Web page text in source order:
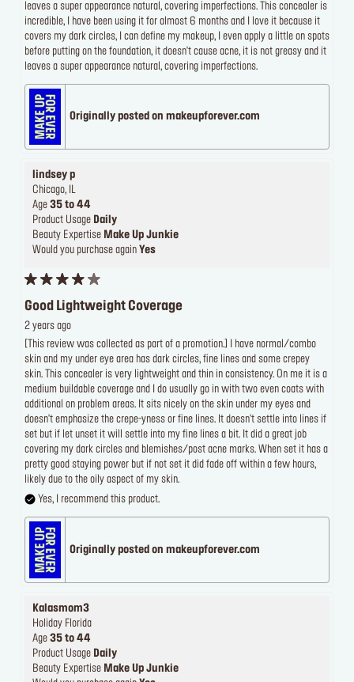
leaves a super appearance natural, covering imperfections. This concealer is
incredible, I have been using it for almost 6 months and I love it because it
covers my dark circles, I can define my makeup, I even apply a little on spots
before putting on the foundation, it doesn't cause acne, it is not greasy and it
leaves a super appearance natural, covering imperfections.
Originally posted on makeupforever.com
lindsey p
Chicago, IL
Age 35 to 44
Product Usage Daily
Beauty Expertise Make Up Junkie
Would you purchase again Yes
Good Lightweight Coverage
2 years ago
[This review was collected as part of a promotion.] I have normal/combo
skin and my under eye area has dark circles, fine lines and some crepey
skin. This concealer is very lightweight and thin in consistency. On me it is a
medium buildable coverage and I do usually go in with two even coats with
additional on problem areas. It sits nicely on the skin under my eyes and
doesn't emphasize the crepe-yness or fine lines. It doesn't settle into lines if
set but if let unset it will settle into my fine lines a bit. It did a great job
covering my dark circles and blemishes/post acne marks. When set it has a
pretty good staying power but if not set it did fade off within a few hours,
likely due to the oily aspect of my skin.
Yes, I recommend this product.
Originally posted on makeupforever.com
Kalasmom3
Holiday Florida
Age 35 to 44
Product Usage Daily
Beauty Expertise Make Up Junkie